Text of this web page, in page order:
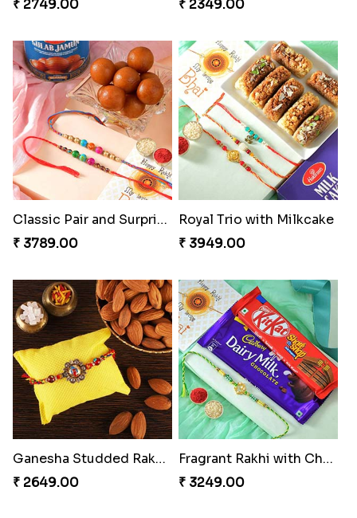
₹ 2749.00 ₹ 2349.00
Classic Pair and Surprises
₹ 3789.00
Royal Trio with Milkcake
₹ 3949.00
Ganesha Studded Rakhi and Almond
₹ 2649.00
Fragrant Rakhi with Chocolates
₹ 3249.00